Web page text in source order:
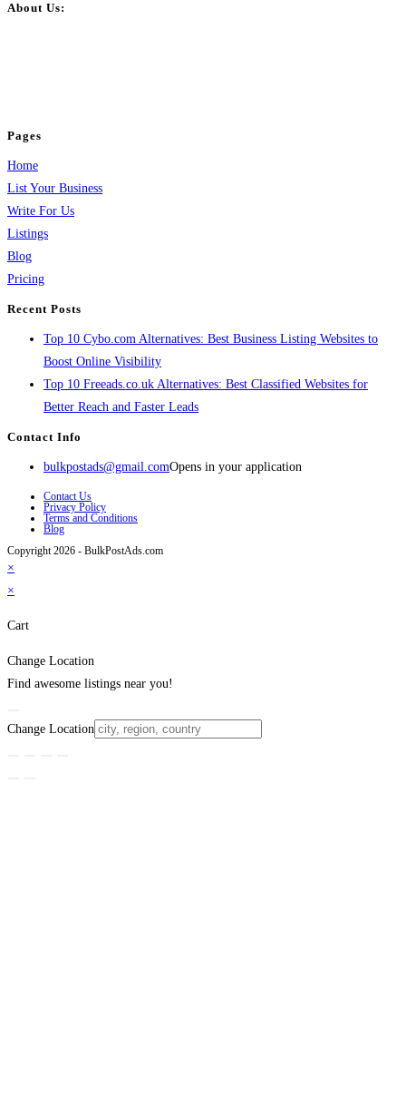
About Us:
Pages
Home
List Your Business
Write For Us
Listings
Blog
Pricing
Recent Posts
Top 10 Cybo.com Alternatives: Best Business Listing Websites to
Boost Online Visibility
Top 10 Freeads.co.uk Alternatives: Best Classified Websites for
Better Reach and Faster Leads
Contact Info
bulkpostads@gmail.comOpens in your application
Contact Us
Privacy Policy
Terms and Conditions
Blog
Copyright 2026 - BulkPostAds.com
×
×
Cart
Change Location
Find awesome listings near you!
Change Location